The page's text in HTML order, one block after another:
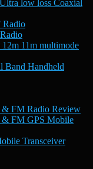
low loss Coaxial
11m multimode
Band Handheld
FM Radio Review
FM GPS Mobile
Transceiver